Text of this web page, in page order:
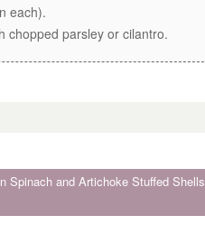
each).
chopped parsley or cilantro.
Spinach and Artichoke Stuffed Shells